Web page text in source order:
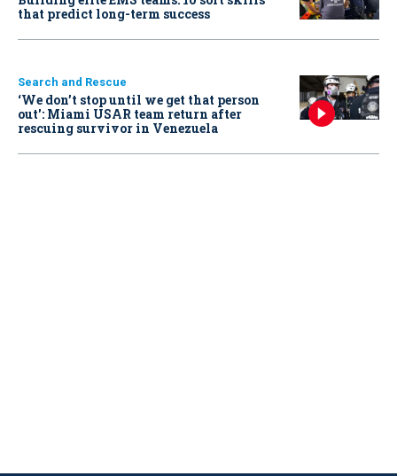
that predict long-term success
Search and Rescue
‘We don’t stop until we get that person
out': Miami USAR team return after
rescuing survivor in Venezuela